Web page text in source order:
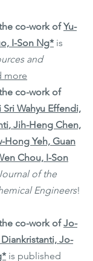
co-work ofYu-
I-Son Ng* is
and
more
co-work of
Sri Wahyu Effendi,
, Jih-Heng Chen,
Hong Yeh, Guan
Chou, I-Son
of the
Engineers!
co-work ofJo-
Jo-
is published